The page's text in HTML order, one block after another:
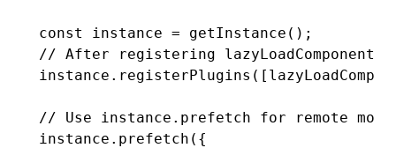
const instance = getInstance ();
// After registering
instance .registerPlugins ([
// Use instance.prefetch for remote
instance .prefetch ({